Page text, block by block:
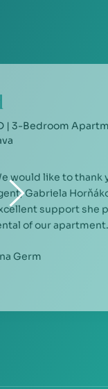
| 3-Bedroom
would like to thank
Gabriela
support she
of our
Germ